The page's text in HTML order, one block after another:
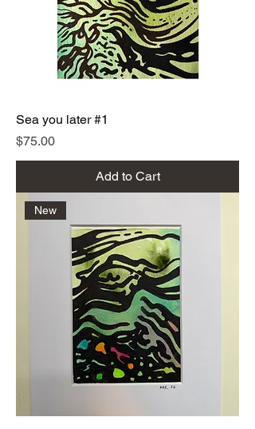
Sea you later #1
Price
$75.00
Add to Cart
New